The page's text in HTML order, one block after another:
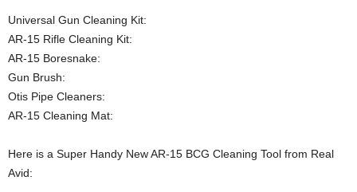
Universal Gun Cleaning Kit:
AR-15 Rifle Cleaning Kit:
AR-15 Boresnake:
Gun Brush:
Otis Pipe Cleaners:
AR-15 Cleaning Mat:
Here is a Super Handy New AR-15 BCG Cleaning Tool from Real
Avid: